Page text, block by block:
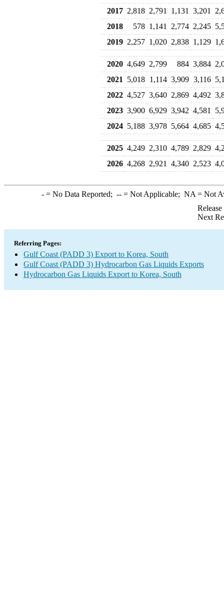
2017 2,818 2,791 1,131 3,201
2018
578 1,141 2,774 2,245
2019 2,257 1,020 2,838 1,129
2020 4,649 2,799 884 3,884
2021
5,018 1,114 3,909 3,116
2022 4,527 3,640 2,869 4,492
2023 3,900 6,929 3,942 4,581
2024 5,188 3,978 5,664 4,685
2025 4,249 2,310 4,789 2,829
2026 4,268 2,921 4,340 2,523
-= No Data Reported; --= Not Applicable; NA = Not
Next
Referring Pages:
Gulf Coast (PADD 3) Export to Korea, South
Gulf Coast (PADD 3) Hydrocarbon Gas Liquids Exports
Hydrocarbon Gas Liquids Export to Korea, South